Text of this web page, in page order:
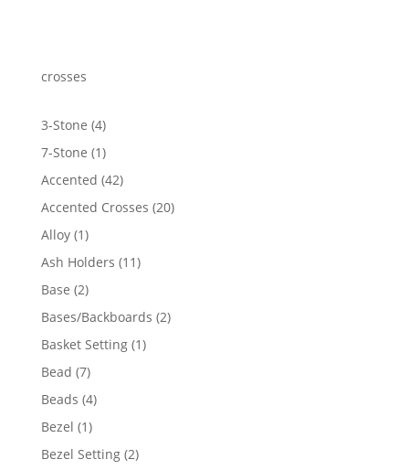
crosses
3-Stone 44
products
7-Stone 11
product
Accented 4242
products
Accented Crosses 2020
Alloy 11
product
Ash Holders 1111
Base 22
products
Bases/Backboards 22
Basket Setting 11
Bead 77
products
Beads 44
Bezel 11
product
Bezel Setting 22